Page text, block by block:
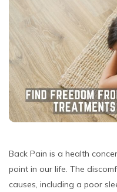
Back Pain is a health
point in our life. The
causes, including a poor